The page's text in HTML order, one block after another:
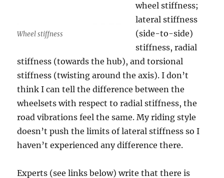
Wheel stiffness
wheel stiffness;
lateral stiffness
(side-to-side)
stiffness, radial
stiffness (towards the hub), and torsional
stiffness (twisting around the axis). I don’t
think I can tell the difference between the
wheelsets with respect to radial stiffness, the
road vibrations feel the same. My riding style
doesn’t push the limits of lateral stiffness so I
haven’t experienced any difference there.
Experts (see links below) write that there is